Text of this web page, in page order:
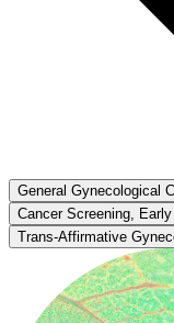
General Gynecological
Cancer Screening,
Trans-Affirmative